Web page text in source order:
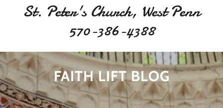
St. Peter's Church, West Penn
570-386-4388
FAITH LIFT BLOG